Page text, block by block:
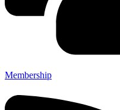
Membership